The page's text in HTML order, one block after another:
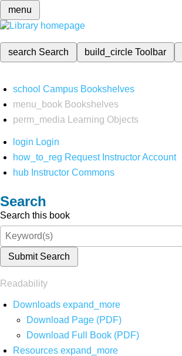
menu
search Search build_circleToolbar
school Campus Bookshelves
menu_book Bookshelves
perm_media
Learning Objects
login Login
how_to_reg Request Instructor Account
hub Instructor Commons
Search
Search this book
Submit Search
Readability
Downloads expand_more
Download Page (PDF)
Download Full Book (PDF)
Resources expand_more